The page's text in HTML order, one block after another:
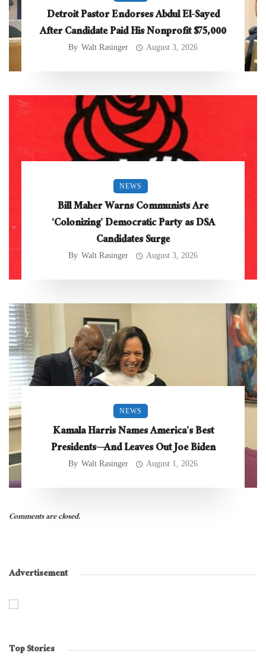
Detroit Pastor Endorses Abdul El-Sayed
After Candidate Paid His Nonprofit $75,000
By Walt Rasinger August 3, 2026
NEWS
Bill Maher Warns Communists Are
‘Colonizing’ Democratic Party as DSA
Candidates Surge
By Walt Rasinger August 3, 2026
NEWS
Kamala Harris Names America’s Best
Presidents—And Leaves Out Joe Biden
By Walt Rasinger August 1, 2026
Comments are closed.
Advertisement
Top Stories